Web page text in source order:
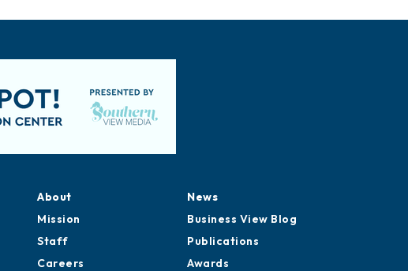
About
Mission
Staff
Careers
News
Business View Blog
Publications
Awards